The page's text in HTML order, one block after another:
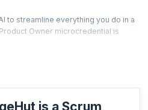
to streamline everything you do in a
Owner microcredential is
the scheduled training and
based on your specific job
is a Scrum